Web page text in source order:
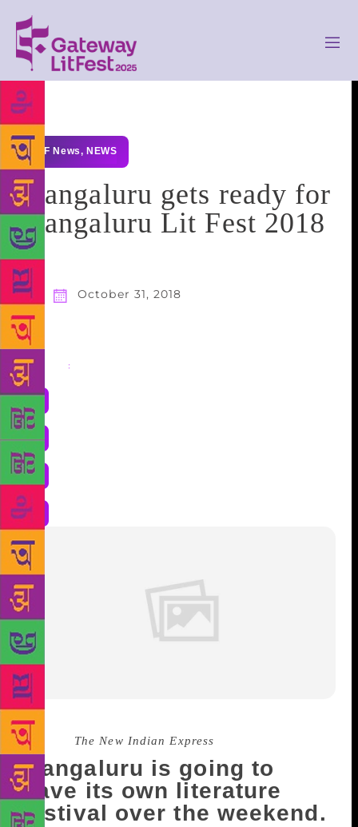
GLF News, NEWS
Mangaluru gets ready for
Mangaluru Lit Fest 2018
October 31, 2018
Share :
Source : The New Indian Express
Mangaluru is going to
have its own literature
festival over the weekend.